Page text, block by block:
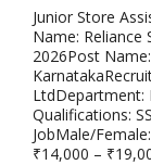
Junior Store
Name: Reliance
2026Post
LtdDepartment:
Qualifications:
JobMale/
₹14,000 –